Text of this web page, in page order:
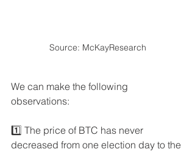
Source: McKayResearch
We can make the following
observations:
1️⃣ The price of BTC has never
decreased from one election day to the